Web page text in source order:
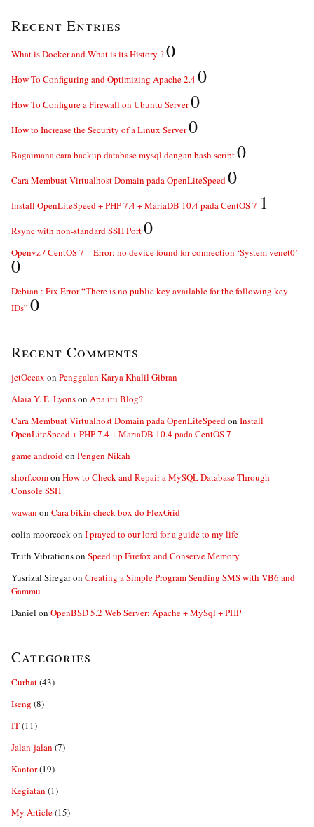
Recent Entries
What is Docker and What is its History ?0
How To Configuring and Optimizing Apache 2.40
How To Configure a Firewall on Ubuntu Server0
How to Increase the Security of a Linux Server0
Bagaimana cara backup database mysql dengan bash script0
Cara Membuat Virtualhost Domain pada OpenLiteSpeed0
Install OpenLiteSpeed + PHP 7.4 + MariaDB 10.4 pada CentOS 7 1
Rsync with non-standard SSH Port0
Openvz / CentOS 7 – Error: no device found for connection ‘System venet0’
0
Debian : Fix Error “There is no public key available for the following key
IDs” 0
Recent Comments
jetOceax on Penggalan Karya Khalil Gibran
Alaia Y. E. Lyonson Apa itu Blog?
Cara Membuat Virtualhost Domain pada OpenLiteSpeedon Install
OpenLiteSpeed + PHP 7.4 + MariaDB 10.4 pada CentOS 7
game androidon Pengen Nikah
shorf.comon How to Check and Repair a MySQL Database Through
Console SSH
wawan on Cara bikin check box do FlexGrid
colin moorcockon I prayed to our lord for a guide to my life
Truth Vibrationson Speed up Firefox and Conserve Memory
Yusrizal Siregaron Creating a Simple Program Sending SMS with VB6 and
Gammu
Daniel on OpenBSD 5.2 Web Server: Apache + MySql + PHP
Categories
Curhat(43)
Iseng (8)
IT(11)
Jalan-jalan (7)
Kantor(19)
Kegiatan (1)
My Article(15)